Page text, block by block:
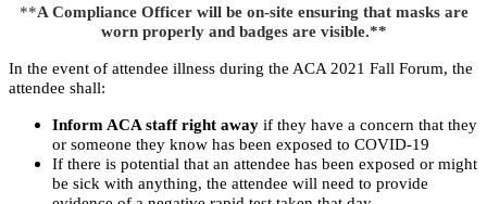
**A Compliance Officer will be on-site ensuring that masks are
worn properly and badges are visible.**
In the event of attendee illness during the ACA 2021 Fall Forum, the
attendee shall:
Inform ACA staff right away if they have a concern that they
or someone they know has been exposed to COVID-19
If there is potential that an attendee has been exposed or might
be sick with anything, the attendee will need to provide